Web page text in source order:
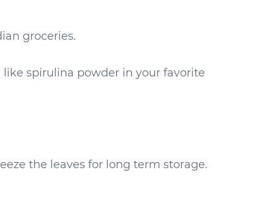
groceries.
like spirulina powder in your favorite
the leaves for long term storage.